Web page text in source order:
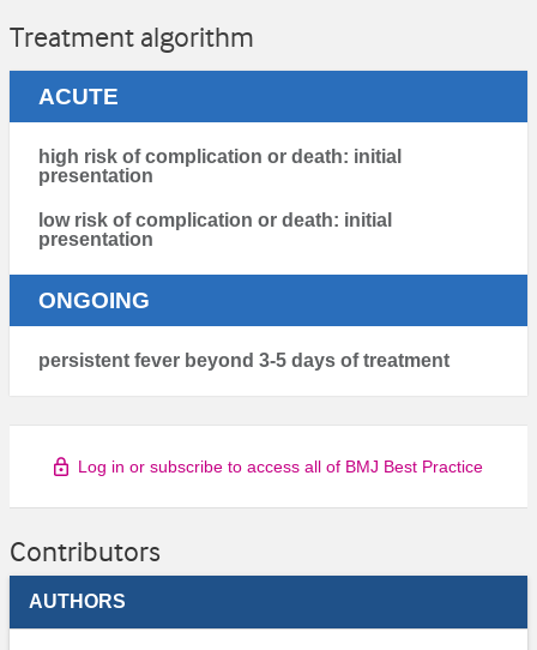
Treatment algorithm
ACUTE
high risk of complication or death: initial
presentation
low risk of complication or death: initial
presentation
ONGOING
persistent fever beyond 3-5 days of treatment
Log in or subscribe to access all of BMJ Best Practice
Contributors
AUTHORS